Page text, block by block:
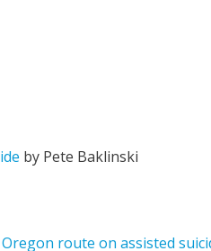
by Pete Baklinski
route on assisted